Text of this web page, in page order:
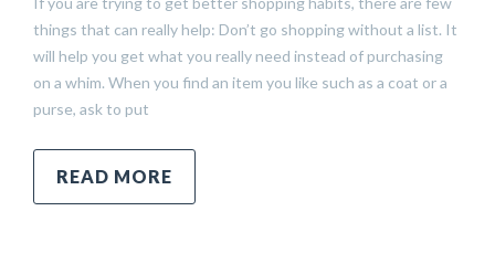
things that can really help: Don’t go shopping without a list. It
will help you get what you really need instead of purchasing
on a whim. When you find an item you like such as a coat or a
purse, ask to put
READ MORE